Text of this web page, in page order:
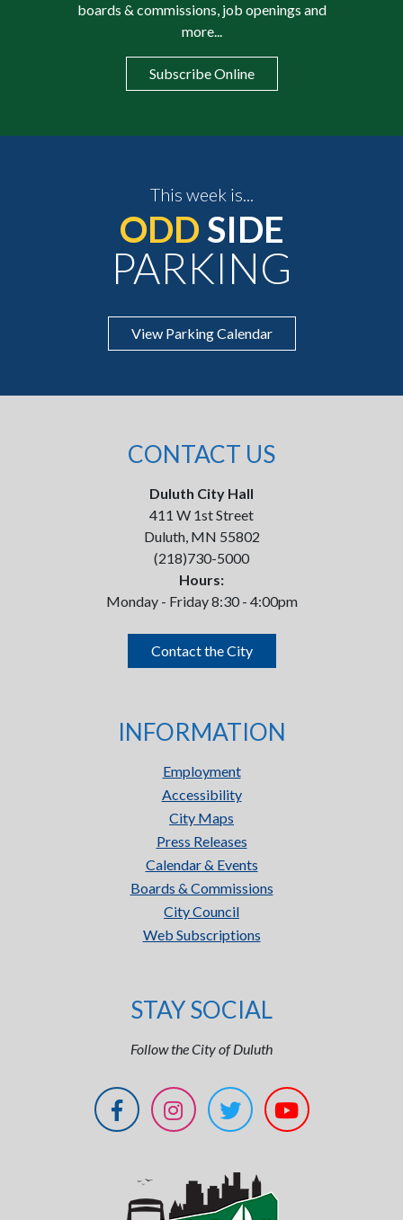
boards & commissions, job openings and
more...
Subscribe Online
This week is...
ODD SIDE
PARKING
View Parking Calendar
CONTACT US
Duluth City Hall
411 W 1st Street
Duluth, MN 55802
(218)730-5000
Hours:
Monday - Friday 8:30 - 4:00pm
Contact the City
INFORMATION
Employment
Accessibility
City Maps
Press Releases
Calendar & Events
Boards & Commissions
City Council
Web Subscriptions
STAY SOCIAL
Follow the City of Duluth